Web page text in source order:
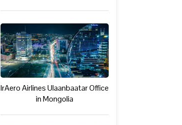
IrAero Airlines Ulaanbaatar Office
in Mongolia